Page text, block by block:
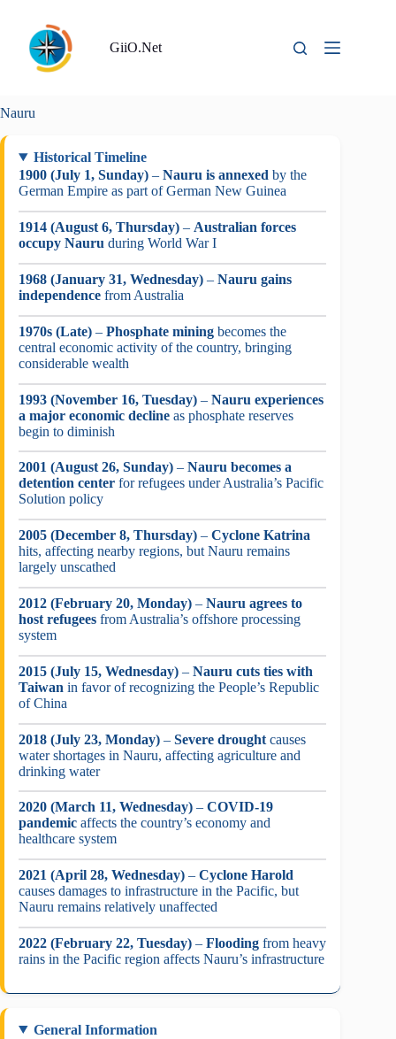
content
GiiO.Net
Nauru
Historical Timeline
1900 (July 1, Sunday) – Nauru is annexed by the
German Empire as part of German New Guinea
1914 (August 6, Thursday) – Australian forces
occupy Nauru during World War I
1968 (January 31, Wednesday) – Nauru gains
independence from Australia
1970s (Late) – Phosphate mining becomes the
central economic activity of the country, bringing
considerable wealth
1993 (November 16, Tuesday) – Nauru experiences
a major economic decline as phosphate reserves
begin to diminish
2001 (August 26, Sunday) – Nauru becomes a
detention center for refugees under Australia’s Pacific
Solution policy
2005 (December 8, Thursday) – Cyclone Katrina
hits, affecting nearby regions, but Nauru remains
largely unscathed
2012 (February 20, Monday) – Nauru agrees to
host refugees from Australia’s offshore processing
system
2015 (July 15, Wednesday) – Nauru cuts ties with
Taiwan in favor of recognizing the People’s Republic
of China
2018 (July 23, Monday) – Severe drought causes
water shortages in Nauru, affecting agriculture and
drinking water
2020 (March 11, Wednesday) – COVID-19
pandemic affects the country’s economy and
healthcare system
2021 (April 28, Wednesday) – Cyclone Harold
causes damages to infrastructure in the Pacific, but
Nauru remains relatively unaffected
2022 (February 22, Tuesday) – Flooding from heavy
rains in the Pacific region affects Nauru’s infrastructure
General Information